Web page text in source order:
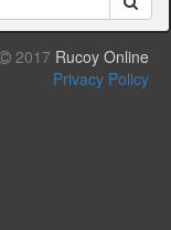
2017 Rucoy Online
Privacy Policy